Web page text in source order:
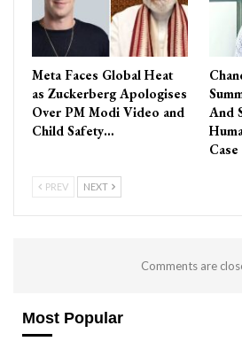
Meta Faces Global Heat
as Zuckerberg Apologises
Over PM Modi Video and
Child Safety…
And
Case
PREV NEXT
Comments are
Most Popular